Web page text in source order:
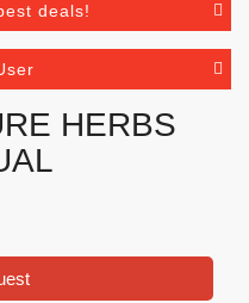
deals!
HERBS